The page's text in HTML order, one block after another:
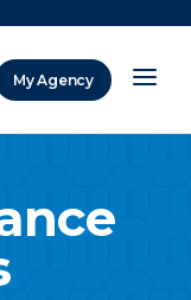
My Agency